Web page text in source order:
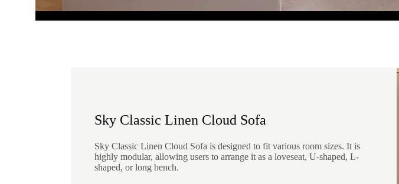
Sky Classic Linen Cloud Sofa
Sky Classic Linen Cloud Sofa is designed to fit various room sizes. It is
highly modular, allowing users to arrange it as a loveseat, U-shaped, L-
shaped, or long bench.